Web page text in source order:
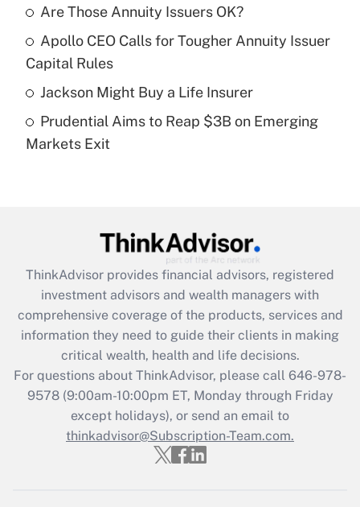
Recently Updated Q&As
What is a high deductible health plan for
purposes of an HSA?
Recently Updated Q&As
Get Answer
Recently Updated Q&As
What is the CARES Act employee
retention tax credit that was available
during 2020 and 2021?
Get Answer
Recently Updated Q&As
Who must file a return?
Are Those Annuity Issuers OK?
Apollo CEO Calls for Tougher Annuity Issuer
Capital Rules
Jackson Might Buy a Life Insurer
Prudential Aims to Reap $3B on Emerging
Markets Exit
ThinkAdvisor provides financial advisors, registered
investment advisors and wealth managers with
comprehensive coverage of the products, services and
information they need to guide their clients in making
critical wealth, health and life decisions.
For questions about ThinkAdvisor, please call 646-978-
9578(9:00am-10:00pm ET, Monday through Friday
except holidays), or send an email to
thinkadvisor@Subscription-Team.com.